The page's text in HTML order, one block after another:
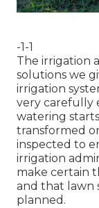
-1-1
The irrigation
solutions we
irrigation
very carefully
watering
transformed
inspected to
irrigation
make certain
and that lawn
planned.